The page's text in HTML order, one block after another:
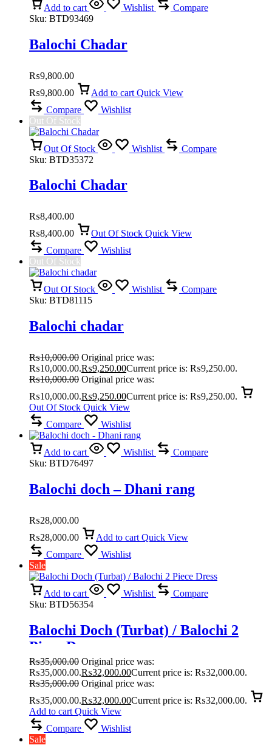
Add to cart Wishlist
Compare
Sku: BTD93469
Balochi Chadar
₨9,800.00
₨9,800.00 Add to cart Quick View
Compare
Wishlist
Out Of Stock
Out Of Stock Wishlist
Compare
Sku: BTD35372
Balochi Chadar
₨8,400.00
₨8,400.00 Out Of Stock Quick View
Compare
Wishlist
Out Of Stock
Out Of Stock Wishlist
Compare
Sku: BTD81115
Balochi chadar
₨10,000.00 Original price was:
₨10,000.00.₨9,250.00Current price is: ₨9,250.00.
₨10,000.00 Original price was:
₨10,000.00.₨9,250.00Current price is: ₨9,250.00.
Out Of Stock Quick View
Compare
Wishlist
Add to cart Wishlist
Compare
Sku: BTD76497
Balochi doch – Dhani rang
₨28,000.00
₨28,000.00 Add to cart Quick View
Compare
Wishlist
Sale
Add to cart Wishlist
Compare
Sku: BTD56354
Balochi Doch (Turbat) / Balochi 2
Piece Dress
₨35,000.00 Original price was:
₨35,000.00.₨32,000.00Current price is: ₨32,000.00.
₨35,000.00 Original price was:
₨35,000.00.₨32,000.00Current price is: ₨32,000.00.
Add to cart Quick View
Compare
Wishlist
Sale